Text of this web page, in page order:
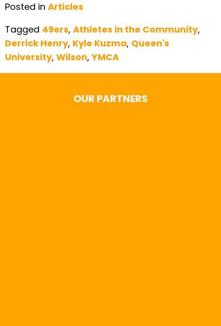
Posted in Articles
Tagged 49ers, Athletes in the Community,
Derrick Henry, Kyle Kuzma, Queen's
University, Wilson,YMCA
OUR PARTNERS